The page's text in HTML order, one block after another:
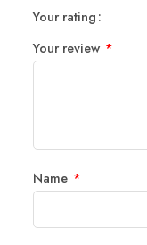
Your rating
Your review *
Name *